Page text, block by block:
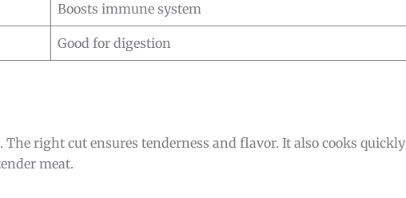
Boosts immune system
Good for digestion
right cut ensures tenderness and flavor. It also cooks quickly
meat.